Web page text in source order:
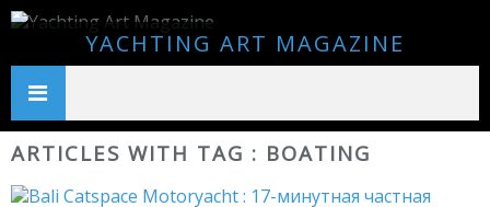
YACHTING ART MAGAZINE
ARTICLES WITH TAG : BOATING